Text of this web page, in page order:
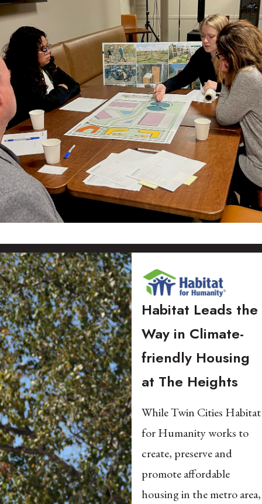
clean energy and carbon-neutral infrastructure,
creating spaces that feel safe and welcoming and
fostering economic opportunity for all.
Habitat Leads the
Way in Climate-
friendly Housing
at The Heights​
While Twin Cities Habitat
for Humanity works to
create, preserve and
promote affordable
housing in the metro area,